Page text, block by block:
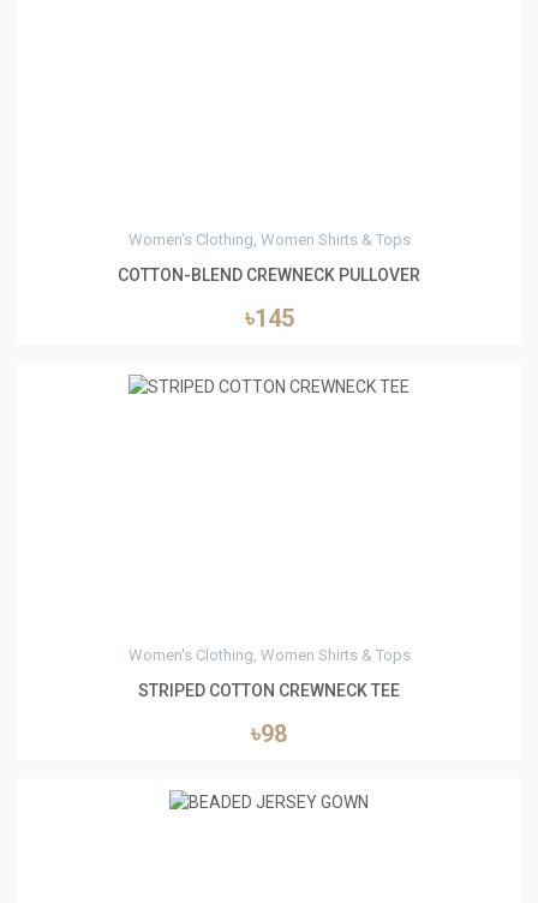
Women's Clothing, Women Shirts & Tops
COTTON-BLEND CREWNECK PULLOVER
৳145
Women's Clothing, Women Shirts & Tops
STRIPED COTTON CREWNECK TEE
৳98